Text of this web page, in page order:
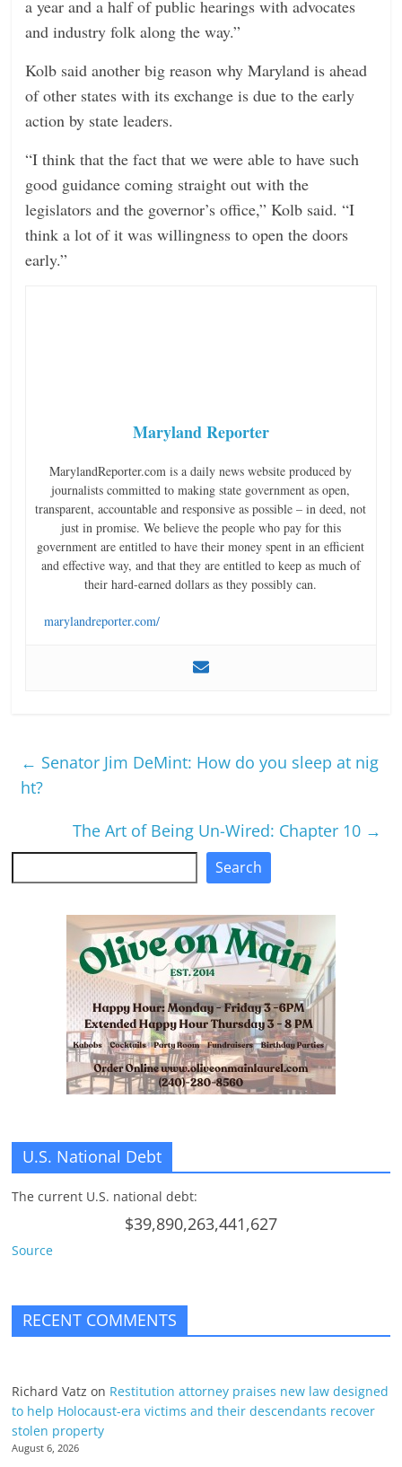
a year and a half of public hearings with advocates
and industry folk along the way.”
Kolb said another big reason why Maryland is ahead
of other states with its exchange is due to the early
action by state leaders.
“I think that the fact that we were able to have such
good guidance coming straight out with the
legislators and the governor’s office,” Kolb said. “I
think a lot of it was willingness to open the doors
early.”
Maryland Reporter
MarylandReporter.com is a daily news website produced by
journalists committed to making state government as open,
transparent, accountable and responsive as possible – in deed, not
just in promise. We believe the people who pay for this
government are entitled to have their money spent in an efficient
and effective way, and that they are entitled to keep as much of
their hard-earned dollars as they possibly can.
marylandreporter.com/
← Senator Jim DeMint: How do you sleep at nig
ht?
The Art of Being Un-Wired: Chapter 10 →
Search
U.S. National Debt
The current U.S. national debt:
$39,890,263,441,627
Source
RECENT COMMENTS
Richard Vatz on Restitution attorney praises new law designed
to help Holocaust-era victims and their descendants recover
stolen property
August 6, 2026